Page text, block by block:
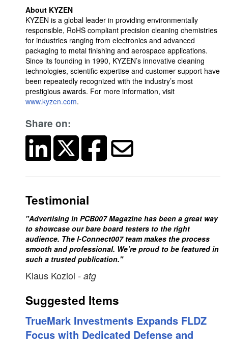
About KYZEN
KYZEN is a global leader in providing environmentally
responsible, RoHS compliant precision cleaning chemistries
for industries ranging from electronics and advanced
packaging to metal finishing and aerospace applications.
Since its founding in 1990, KYZEN’s innovative cleaning
technologies, scientific expertise and customer support have
been repeatedly recognized with the industry’s most
prestigious awards. For more information, visit
www.kyzen.com.
Share on:
Testimonial
"Advertising in PCB007 Magazine has been a great way
to showcase our bare board testers to the right
audience. The I-Connect007 team makes the process
smooth and professional. We’re proud to be featured in
such a trusted publication."
Klaus Koziol - atg
Suggested Items
TrueMark Investments Expands FLDZ
Focus with Dedicated Defense and